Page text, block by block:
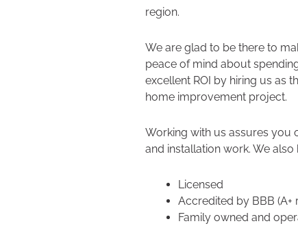
region.
We are glad to be there to
peace of mind about
excellent ROI by hiring us as
home improvement project.
Working with us assures you
and installation work. We
Licensed
Accredited by BBB (A+
Family owned and